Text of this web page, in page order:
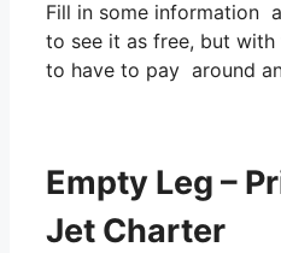
Fill in some information
to see it as free, but with
to have to pay around
Empty Leg –
Jet Charter